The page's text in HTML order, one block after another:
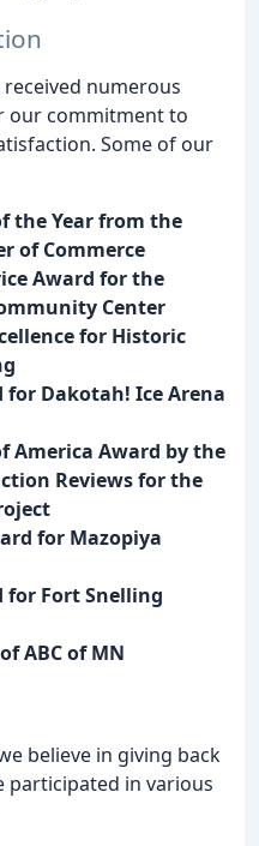
numerous
our commitment to
Some of our
the Year from the
of Commerce
Award for the
Center
for Historic
for Dakotah! Ice Arena
America Award by the
Reviews for the
for Mazopiya
for Fort Snelling
ABC of MN
believe in giving back
participated in various